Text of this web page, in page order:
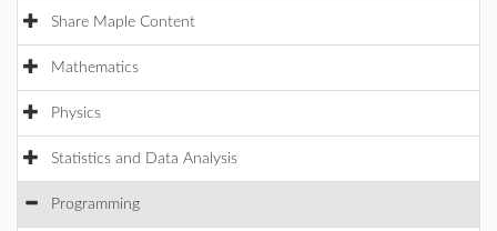
Share Maple Content
Mathematics
Physics
Statistics and Data Analysis
Programming